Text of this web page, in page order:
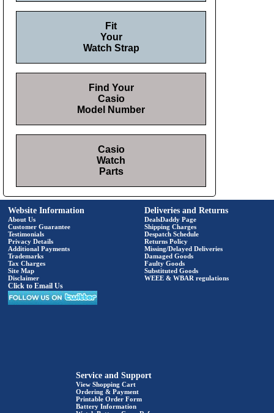
Fit
Your
Watch Strap
Find Your
Casio
Model Number
Casio
Watch
Parts
Website Information
About Us
Customer Guarantee
Testimonials
Privacy Details
Additional Payments
Trademarks
Tax Charges
Site Map
Disclaimer
Click to Email Us
Deliveries and Returns
DealsDaddy Page
Shipping Charges
Despatch Schedule
Returns Policy
Missing/Delayed Deliveries
Damaged Goods
Faulty Goods
Substituted Goods
WEEE & WBAR regulations
Service and Support
View Shopping Cart
Ordering & Payment
Printable Order Form
Battery Information